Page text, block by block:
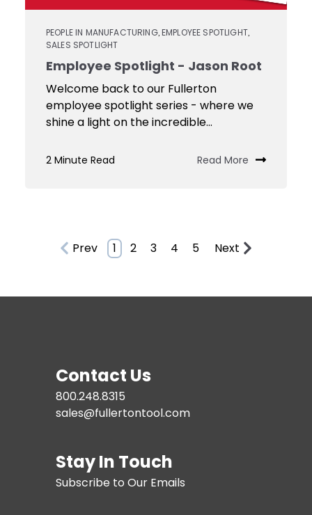
PEOPLE IN MANUFACTURING,EMPLOYEE SPOTLIGHT,
SALES SPOTLIGHT
Employee Spotlight - Jason Root
Welcome back to our Fullerton
employee spotlight series - where we
shine a light on the incredible...
2 Minute Read Read More
Prev 1 2 3 4 5 Next
Contact Us
800.248.8315
sales@fullertontool.com
Stay In Touch
Subscribe to Our Emails